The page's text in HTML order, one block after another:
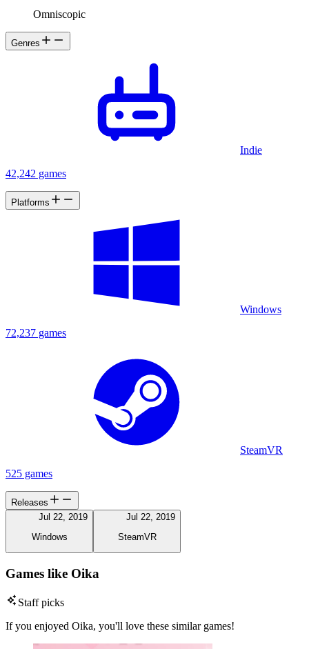
Omniscopic
Genres
Indie
42,242 games
Platforms
Windows
72,237 games
SteamVR
525 games
Releases
Jul 22, 2019
Windows
Jul 22, 2019
SteamVR
Games like Oika
Staff picks
If you enjoyed Oika, you'll love these similar games!